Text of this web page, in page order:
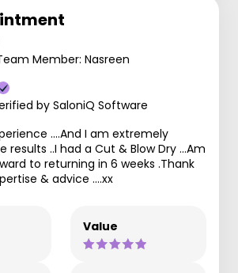
Member: Nasreen
by SaloniQ Software
....And I am extremely
results ..I had a Cut & Blow Dry ...Am
to returning in 6 weeks .Thank
& advice ....xx
Value